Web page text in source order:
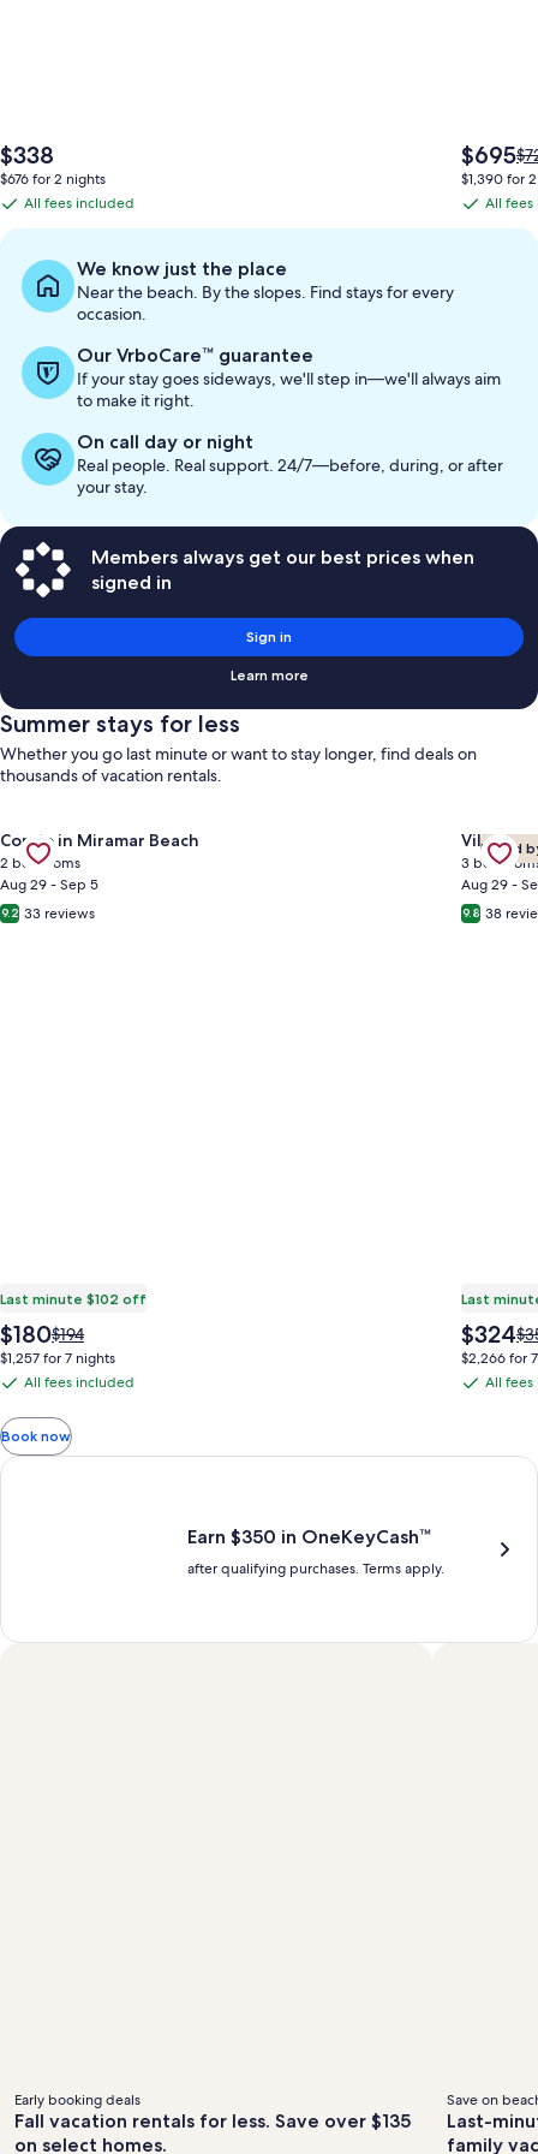
The
price
$338
$338
$676 for 2 nights
All
fees
included
All fees included
The
price
$695
$695
$1,390 for
All
All
We know just the place
Near the beach. By the slopes. Find stays for every
occasion.
Our VrboCare™ guarantee
If your stay goes sideways, we'll step in—we'll always aim
to make it right.
On call day or night
Real people. Real support. 24/7—before, during, or after
your stay.
Members always get our best prices when
signed in
Sign in
Learn more
Summer stays for less
Whether you go last minute or want to stay longer, find deals on
thousands of vacation rentals.
Gallery
Carousel
Condo in Miramar Beach
2 bedrooms
Aug 29 - Sep 5
9.2 33 reviews
Last minute $102 off
The
price
$180
$180Price
was
$194,
more
information
about
$194
$1,257 for 7 nights
All
fees
included
All fees included
Gallery
Loved
Villa in
3
Aug 29 -
9.8 38
Last
The
price
$324
$324
$2,266 for
All
All
Book now
Earn $350 in OneKeyCash trademark with the One Key Plus
Earn $350 in OneKeyCash™
after qualifying purchases. Terms apply.
Early booking deals
Fall vacation rentals for less. Save over $135
on select homes.
Save on
Last-
family